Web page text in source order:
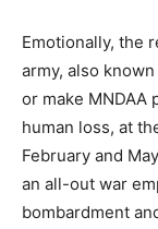
Emotionally, the
army, also
or make MNDAA
human loss, at
February and
an all-out war
bombardment